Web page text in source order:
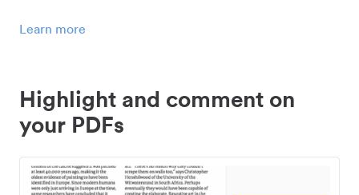
Learn more
Highlight and comment on
your PDFs